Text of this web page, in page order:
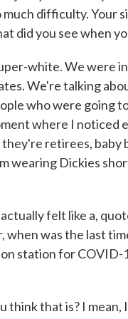
difficulty. Your
did you see when
white. We were
We're talking
who were going
where I noticed
retirees, baby
wearing Dickies
felt like a,
when was the last
station for
think that is? I mean,